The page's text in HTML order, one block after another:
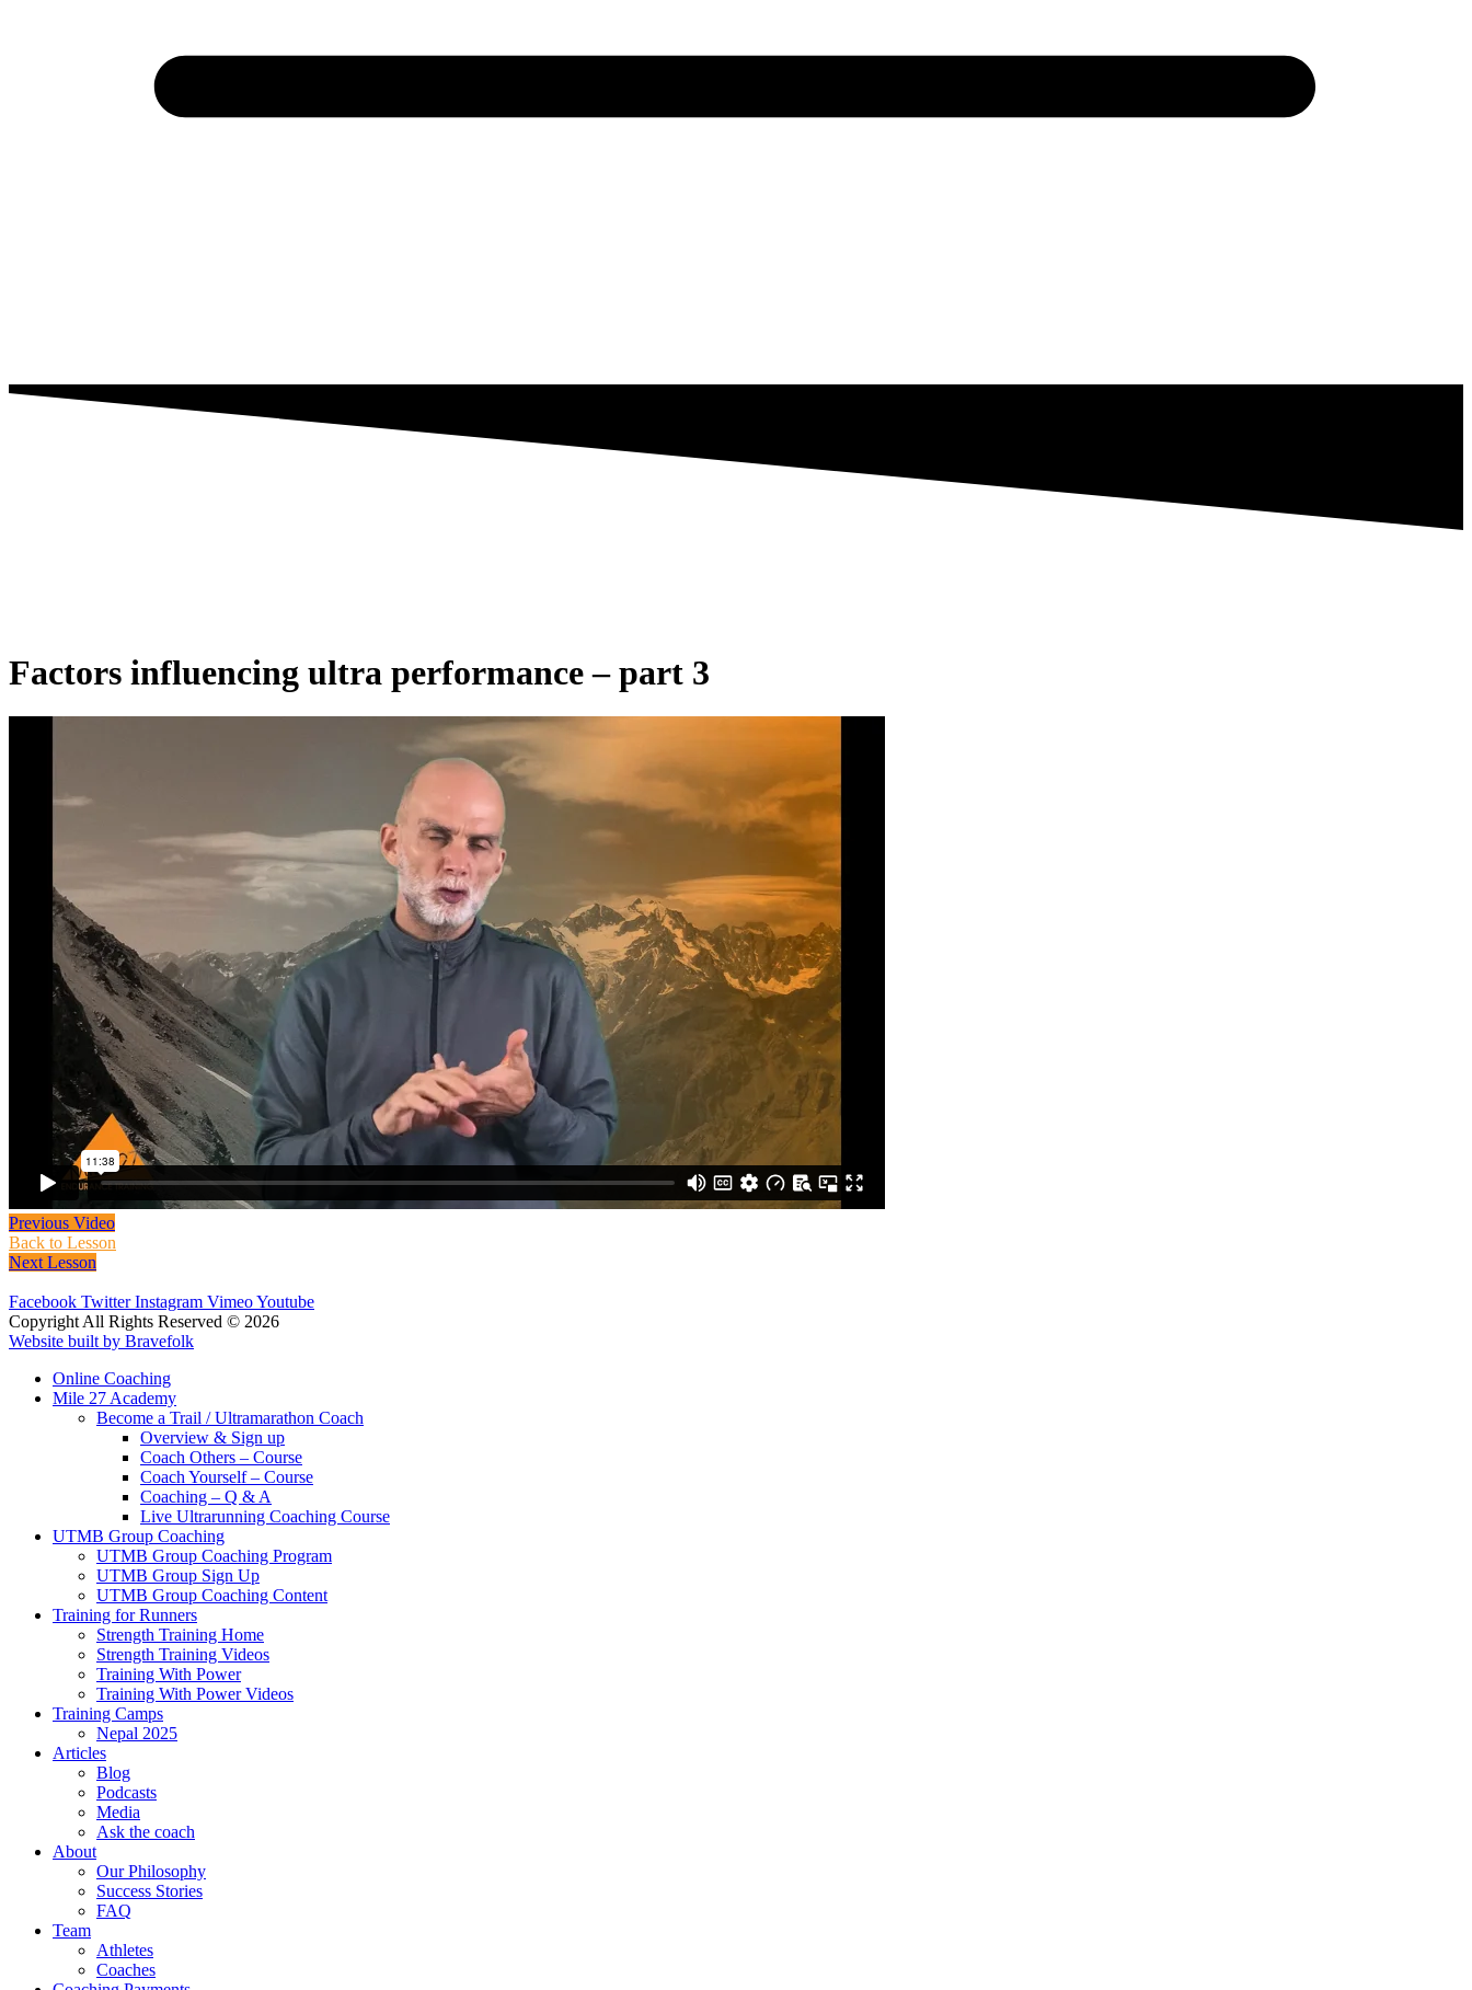
Factors influencing ultra performance – part 3
Previous Video
Back to Lesson
Next Lesson
Facebook Twitter Instagram VimeoYoutube
Copyright All Rights Reserved © 2026
Website built by Bravefolk
Online Coaching
Mile 27 Academy
Become a Trail / Ultramarathon Coach
Overview & Sign up
Coach Others – Course
Coach Yourself – Course
Coaching – Q & A
Live Ultrarunning Coaching Course
UTMB Group Coaching
UTMB Group Coaching Program
UTMB Group Sign Up
UTMB Group Coaching Content
Training for Runners
Strength Training Home
Strength Training Videos
Training With Power
Training With Power Videos
Training Camps
Nepal 2025
Articles
Blog
Podcasts
Media
Ask the coach
About
Our Philosophy
Success Stories
FAQ
Team
Athletes
Coaches